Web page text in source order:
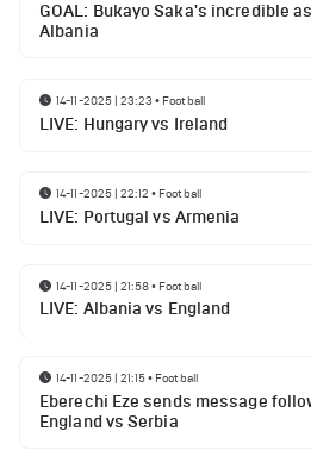
GOAL: Bukayo Saka's incredible
Albania
14-11-2025 | 23:23 • Football
LIVE: Hungary vs Ireland
14-11-2025 | 22:12 • Football
LIVE: Portugal vs Armenia
14-11-2025 | 21:58• Football
LIVE: Albania vs England
14-11-2025 | 21:15• Football
Eberechi Eze sends message
England vs Serbia